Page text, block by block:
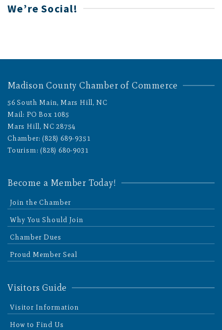
We’re Social!
Madison County Chamber of Commerce
56 South Main, Mars Hill, NC
Mail: PO Box 1085
Mars Hill, NC 28754
Chamber: (828) 689-9351
Tourism: (828) 680-9031
Become a Member Today!
Join the Chamber
Why You Should Join
Chamber Dues
Proud Member Seal
Visitors Guide
Visitor Information
How to Find Us